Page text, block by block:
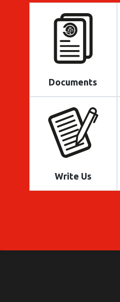
Documents
Write Us